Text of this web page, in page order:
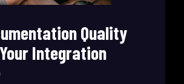
Quality
Integration